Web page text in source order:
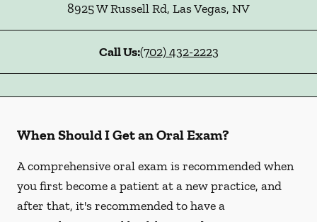
8925 W Russell Rd, Las Vegas, NV
Call Us:(702) 432-2223
When Should I Get an Oral Exam?
A comprehensive oral exam is recommended when
you first become a patient at a new practice, and
after that, it's recommended to have a